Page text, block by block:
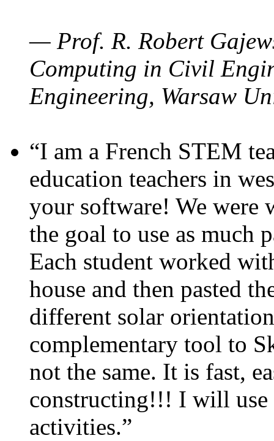
— Prof. R. Robert
Computing in Civil
Engineering, Warsaw
“I am a French STEM
education teachers in
your software! We were
the goal to use as much
Each student worked
house and then pasted
different solar
complementary tool to
not the same. It is fast,
constructing!!! I will use
activities.”